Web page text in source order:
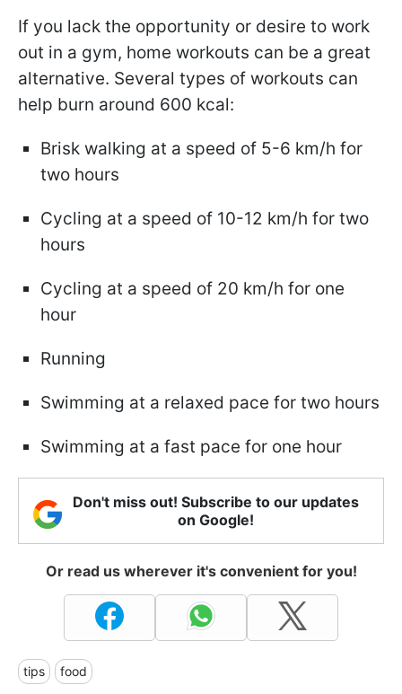
If you lack the opportunity or desire to work
out in a gym, home workouts can be a great
alternative. Several types of workouts can
help burn around 600 kcal:
Brisk walking at a speed of 5-6 km/h for
two hours
Cycling at a speed of 10-12 km/h for two
hours
Cycling at a speed of 20 km/h for one
hour
Running
Swimming at a relaxed pace for two hours
Swimming at a fast pace for one hour
Don't miss out! Subscribe to our updates
on Google!
Or read us wherever it's convenient for you!
tips food